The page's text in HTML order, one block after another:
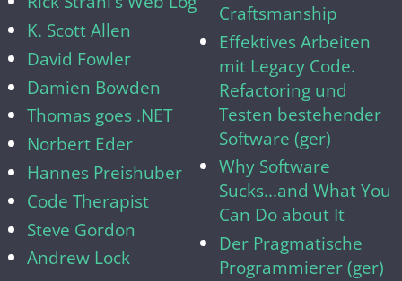
K. Scott Allen
David Fowler
Damien Bowden
Thomas goes .NET
Norbert Eder
Hannes Preishuber
Code Therapist
Steve Gordon
Andrew Lock
Craftsmanship
Effektives Arbeiten
mit Legacy Code.
Refactoring und
Testen bestehender
Software (ger)
Why Software
Sucks...and What You
Can Do about It
Der Pragmatische
Programmierer (ger)